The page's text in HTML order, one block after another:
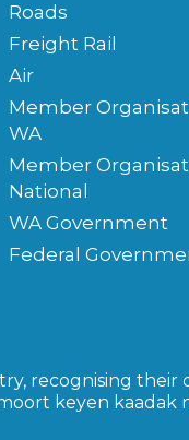
Roads
Freight Rail
Air
Member
WA
Member
National
WA Government
Federal
recognising
keyen kaadak